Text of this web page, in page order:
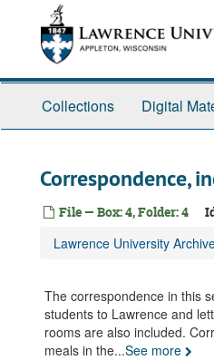
Collections Digital
Correspondence,
File — Box: 4, Folder: 4
Lawrence University
The correspondence in this
students to Lawrence and
rooms are also included.
meals in the...See more